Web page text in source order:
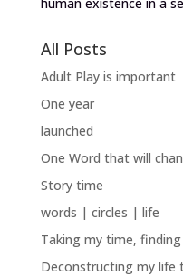
All Posts
Adult Play is important
One year
launched
One Word that will
Story time
words | circles | life
Taking my time,
Deconstructing my life